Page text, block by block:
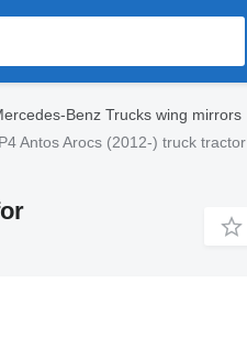
Benz Trucks wing mirrors
Antos Arocs (2012-) truck tractor